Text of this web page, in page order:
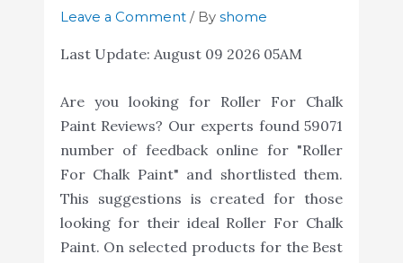
Leave a Comment / By shome
Last Update: August 09 2026 05AM
Are you looking for Roller For Chalk
Paint Reviews? Our experts found 59071
number of feedback online for "Roller
For Chalk Paint" and shortlisted them.
This suggestions is created for those
looking for their ideal Roller For Chalk
Paint. On selected products for the Best